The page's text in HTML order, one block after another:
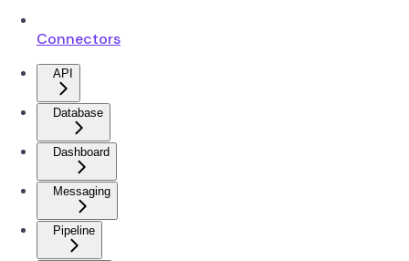
Connectors
API
Database
Dashboard
Messaging
Pipeline